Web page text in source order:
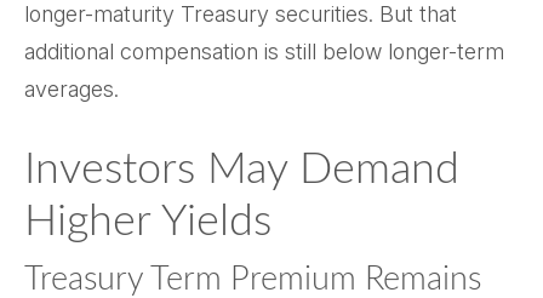
longer-maturity Treasury securities. But that
additional compensation is still below longer-term
averages.
Investors May Demand
Higher Yields
Treasury Term Premium Remains